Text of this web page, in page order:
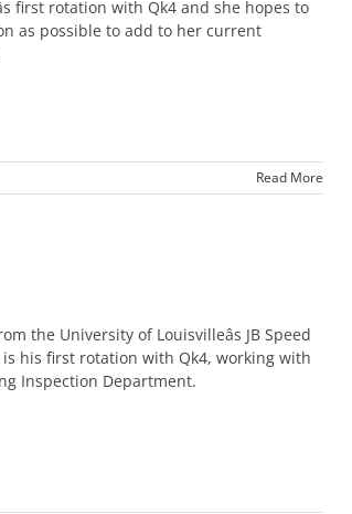
first rotation with Qk4 and she hopes to
as possible to add to her current
Read More
the University of Louisvilleâs JB Speed
his first rotation with Qk4, working with
Inspection Department.